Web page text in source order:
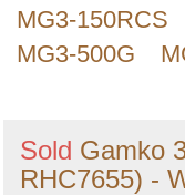
MG3-150RCS
MG3-500G
Sold Gamko
RHC7655) -